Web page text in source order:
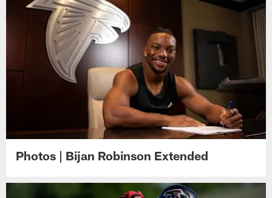
Photos | Bijan Robinson Extended